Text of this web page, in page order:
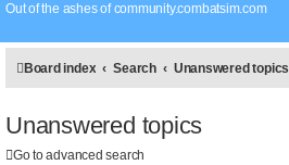
Out of the ashes of community.combatsim.com
Board index Search Unanswered topics
Unanswered topics
Go to advanced search